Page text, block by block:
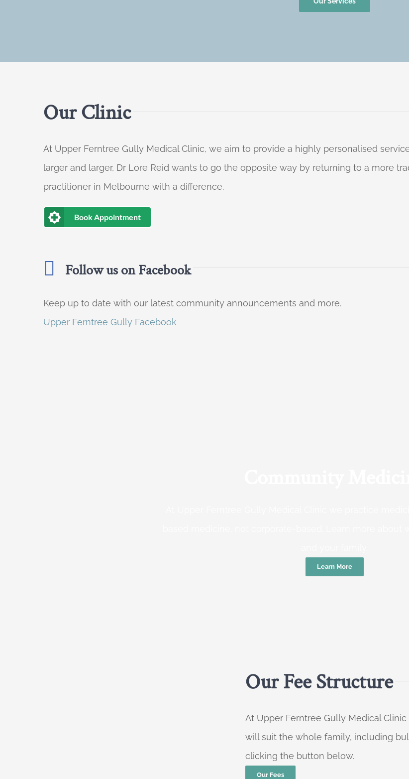
Our Clinic
At Upper Ferntree Gully Medical Clinic, we aim to provide a highly personalised
larger and larger, Dr Lore Reid wants to go the opposite way by returning to a more
practitioner in Melbourne with a difference.
Book Appointment
Follow us on Facebook
Keep up to date with our latest community announcements and more.
Upper Ferntree Gully Facebook
Learn More
Our Fee Structure
At Upper Ferntree Gully Medical
will suit the whole family, including
clicking the button below.
Our Fees